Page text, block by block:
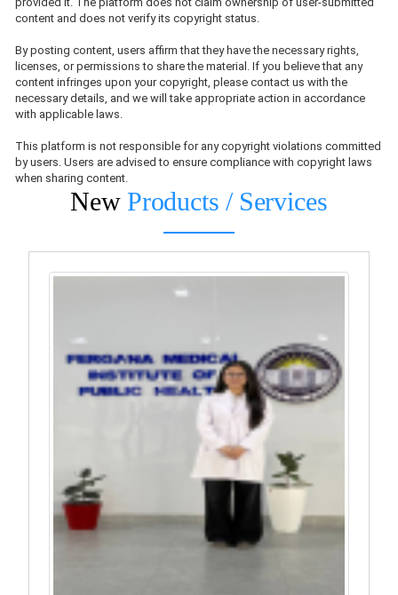
content and does not verify its copyright status.
By posting content, users affirm that they have the necessary rights,
licenses, or permissions to share the material. If you believe that any
content infringes upon your copyright, please contact us with the
necessary details, and we will take appropriate action in accordance
with applicable laws.
This platform is not responsible for any copyright violations committed
by users. Users are advised to ensure compliance with copyright laws
when sharing content.
New Products / Services